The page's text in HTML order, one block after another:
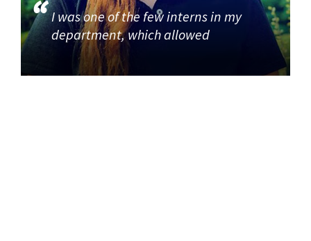
I was one of the few interns in my
department, which allowed